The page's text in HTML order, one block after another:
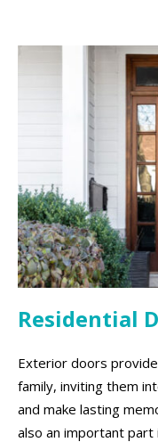
Residential
Exterior doors
family, inviting them
and make lasting
also an important part